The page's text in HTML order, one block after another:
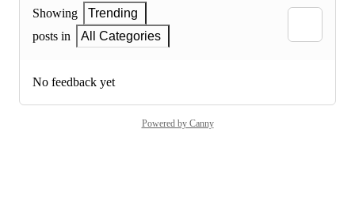
Showing
Trending
posts in
All Categories
No feedback yet
Powered by Canny